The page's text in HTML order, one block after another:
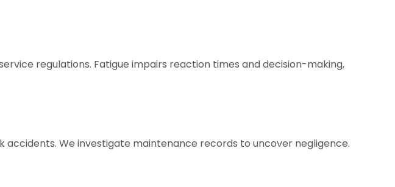
regulations. Fatigue impairs reaction times and decision-making,
We investigate maintenance records to uncover negligence.